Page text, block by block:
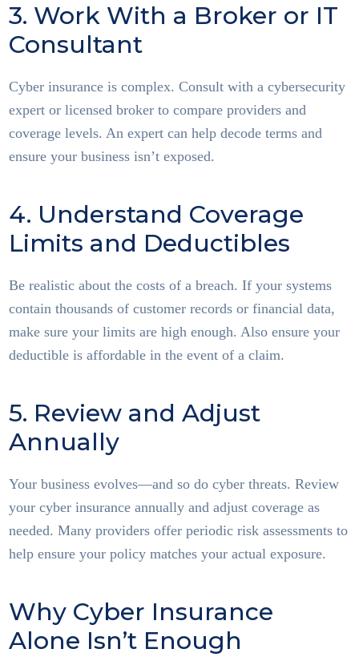
3. Work With a Broker or IT
Consultant
Cyber insurance is complex. Consult with a cybersecurity
expert or licensed broker to compare providers and
coverage levels. An expert can help decode terms and
ensure your business isn’t exposed.
4. Understand Coverage
Limits and Deductibles
Be realistic about the costs of a breach. If your systems
contain thousands of customer records or financial data,
make sure your limits are high enough. Also ensure your
deductible is affordable in the event of a claim.
5. Review and Adjust
Annually
Your business evolves—and so do cyber threats. Review
your cyber insurance annually and adjust coverage as
needed. Many providers offer periodic risk assessments to
help ensure your policy matches your actual exposure.
Why Cyber Insurance
Alone Isn’t Enough